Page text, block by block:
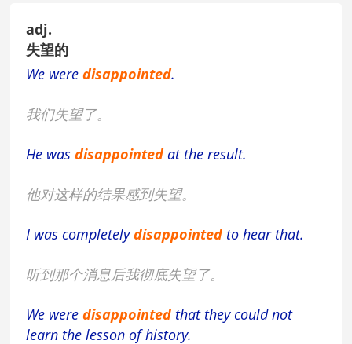
adj.
失望的
We weredisappointed.
我们失望了。
He wasdisappointedat the result.
他对这样的结果感到失望。
I was completelydisappointedto hear that.
听到那个消息后我彻底失望了。
We weredisappointedthat they could not
learn the lesson of history.